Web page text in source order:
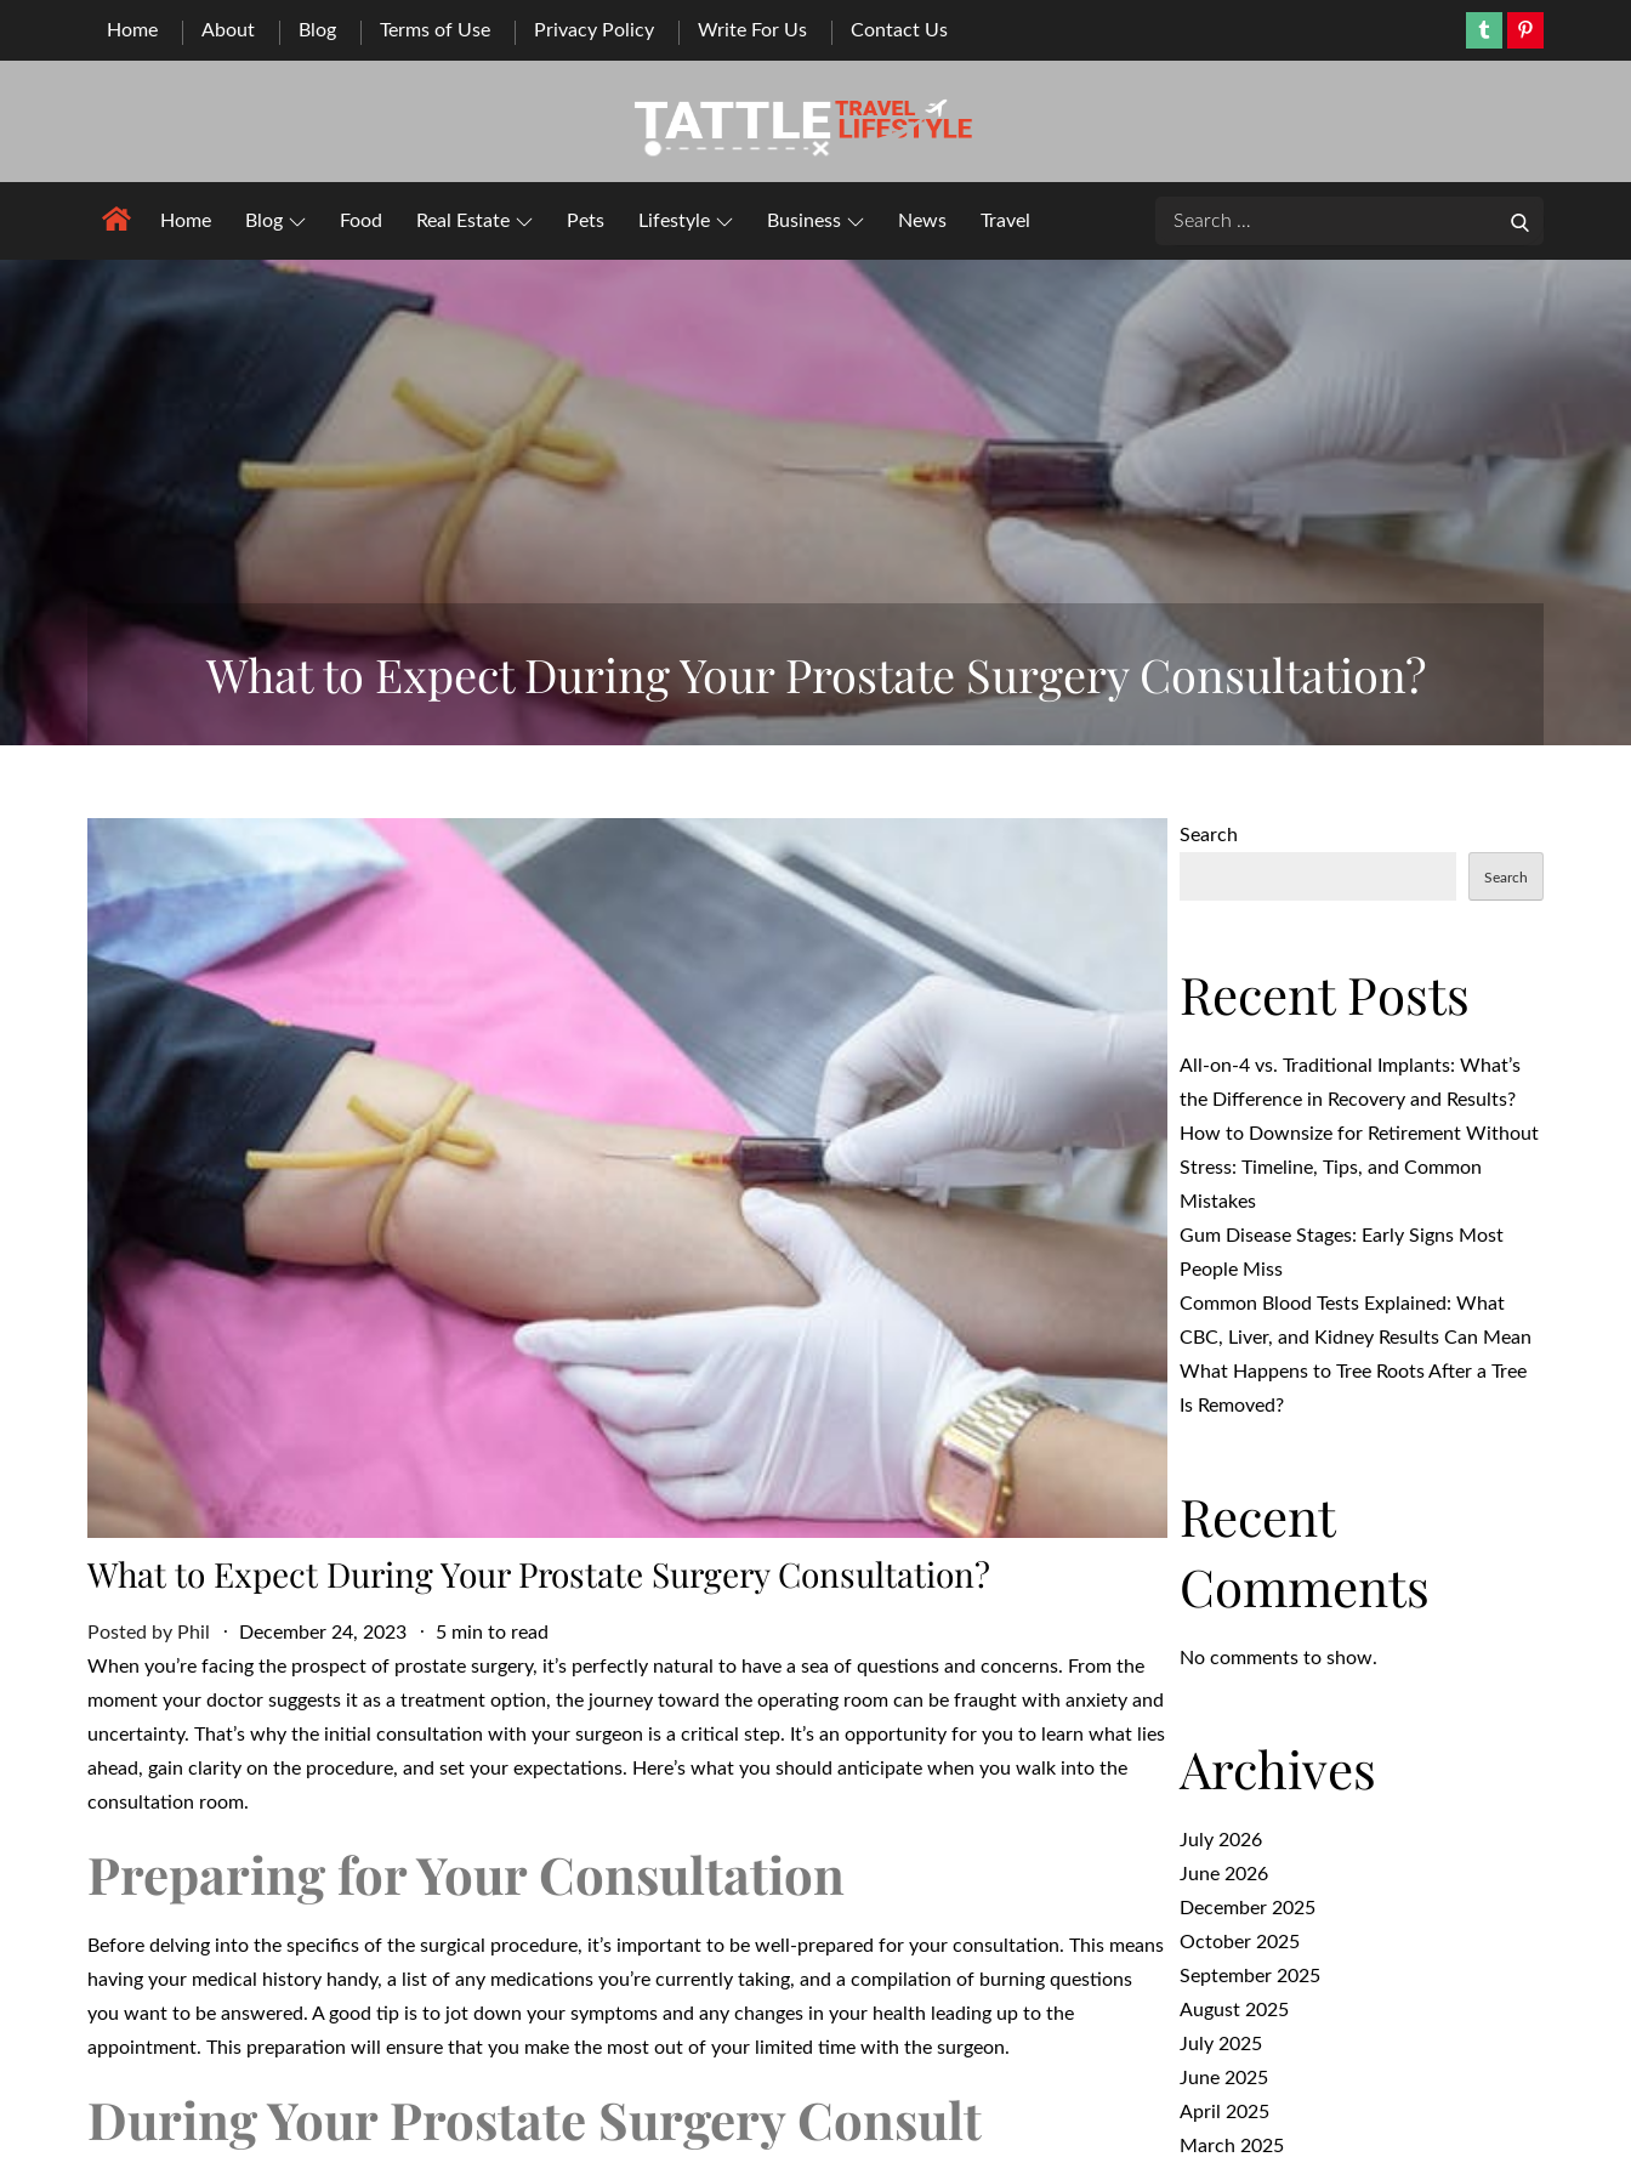
Home About Blog Terms of Use Privacy Policy Write For Us Contact Us TumblrPinterest
Home Blog Food Real Estate Pets Lifestyle Business News Travel
Search
What to Expect During Your Prostate Surgery Consultation?
What to Expect During Your Prostate Surgery Consultation?
Posted by Phil
Posted
on
December 24, 2023
5 min to read
When you’re facing the prospect of prostate surgery, it’s perfectly natural to have a sea of questions and concerns. From the
moment your doctor suggests it as a treatment option, the journey toward the operating room can be fraught with anxiety and
uncertainty. That’s why the initial consultation with your surgeon is a critical step. It’s an opportunity for you to learn what lies
ahead, gain clarity on the procedure, and set your expectations. Here’s what you should anticipate when you walk into the
consultation room.
Preparing for Your Consultation
Before delving into the specifics of the surgical procedure, it’s important to be well-prepared for your consultation. This means
having your medical history handy, a list of any medications you’re currently taking, and a compilation of burning questions
you want to be answered. A good tip is to jot down your symptoms and any changes in your health leading up to the
appointment. This preparation will ensure that you make the most out of your limited time with the surgeon.
During Your Prostate Surgery Consult
Search
Search
Recent Posts
All-on-4 vs. Traditional Implants: What’s
the Difference in Recovery and Results?
How to Downsize for Retirement Without
Stress: Timeline, Tips, and Common
Mistakes
Gum Disease Stages: Early Signs Most
People Miss
Common Blood Tests Explained: What
CBC, Liver, and Kidney Results Can Mean
What Happens to Tree Roots After a Tree
Is Removed?
Recent
Comments
No comments to show.
Archives
July 2026
June 2026
December 2025
October 2025
September 2025
August 2025
July 2025
June 2025
April 2025
March 2025